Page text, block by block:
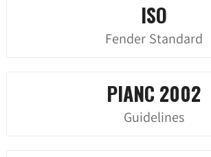
ISO
Fender Standard
PIANC 2002
Guidelines